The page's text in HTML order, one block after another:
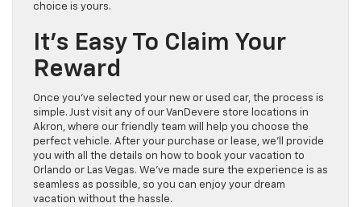
choice is yours.
It’s Easy To Claim Your
Reward
Once you’ve selected your new or used car, the process is
simple. Just visit any of our VanDevere store locations in
Akron, where our friendly team will help you choose the
perfect vehicle. After your purchase or lease, we’ll provide
you with all the details on how to book your vacation to
Orlando or Las Vegas. We’ve made sure the experience is as
seamless as possible, so you can enjoy your dream
vacation without the hassle.